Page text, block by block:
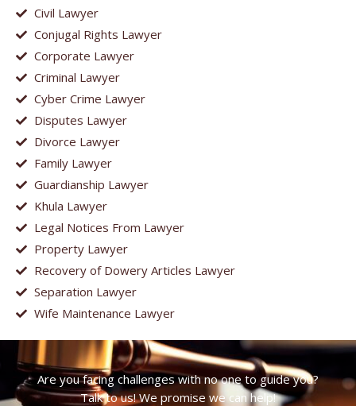
Civil Lawyer
Conjugal Rights Lawyer
Corporate Lawyer
Criminal Lawyer
Cyber Crime Lawyer
Disputes Lawyer
Divorce Lawyer
Family Lawyer
Guardianship Lawyer
Khula Lawyer
Legal Notices From Lawyer
Property Lawyer
Recovery of Dowery Articles Lawyer
Separation Lawyer
Wife Maintenance Lawyer
Are you facing challenges with no one to guide you?
Talk to us! We promise we can help!